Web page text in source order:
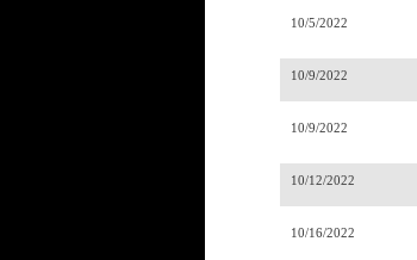
10/5/2022
10/9/2022
10/9/2022
10/12/2022
10/16/2022